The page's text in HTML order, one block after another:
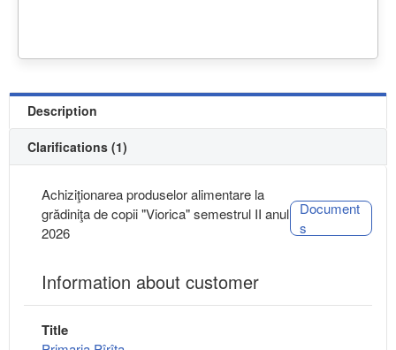
Description
Clarifications (1)
Achiziţionarea produselor alimentare la
grădiniţa de copii "Viorica" semestrul II anul
2026
Document
s
Information about customer
Title